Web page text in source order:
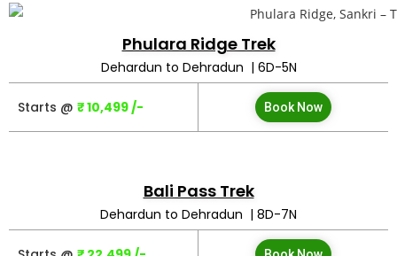
Phulara Ridge Trek
Dehardun to Dehradun | 6D-5N
Starts @ ₹ 10,499 /- Book Now
Bali Pass Trek
Dehardun to Dehradun | 8D-7N